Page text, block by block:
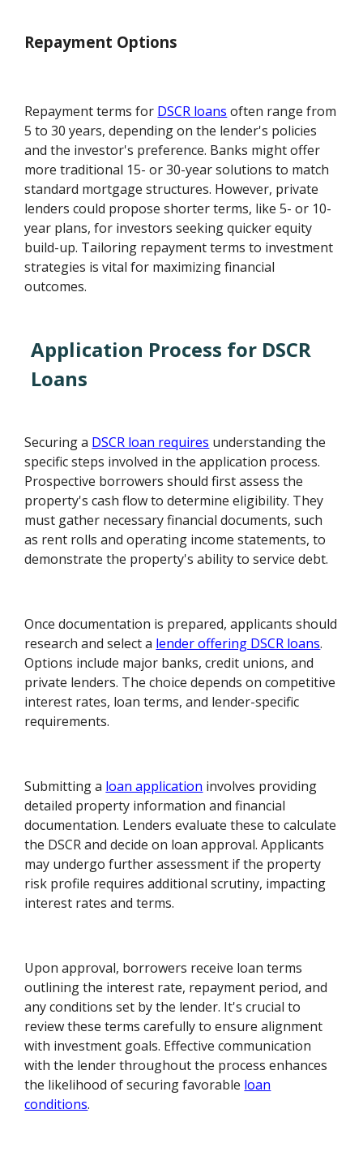
Repayment Options
Repayment terms for DSCR loans often range from
5 to 30 years, depending on the lender's policies
and the investor's preference. Banks might offer
more traditional 15- or 30-year solutions to match
standard mortgage structures. However, private
lenders could propose shorter terms, like 5- or 10-
year plans, for investors seeking quicker equity
build-up. Tailoring repayment terms to investment
strategies is vital for maximizing financial
outcomes.
Application Process for DSCR
Loans
Securing a DSCR loan requires understanding the
specific steps involved in the application process.
Prospective borrowers should first assess the
property's cash flow to determine eligibility. They
must gather necessary financial documents, such
as rent rolls and operating income statements, to
demonstrate the property's ability to service debt.
Once documentation is prepared, applicants should
research and select a lender offering DSCR loans.
Options include major banks, credit unions, and
private lenders. The choice depends on competitive
interest rates, loan terms, and lender-specific
requirements.
Submitting a loan application involves providing
detailed property information and financial
documentation. Lenders evaluate these to calculate
the DSCR and decide on loan approval. Applicants
may undergo further assessment if the property
risk profile requires additional scrutiny, impacting
interest rates and terms.
Upon approval, borrowers receive loan terms
outlining the interest rate, repayment period, and
any conditions set by the lender. It's crucial to
review these terms carefully to ensure alignment
with investment goals. Effective communication
with the lender throughout the process enhances
the likelihood of securing favorable loan
conditions.